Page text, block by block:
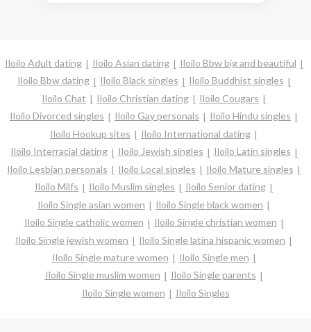
Iloilo Adult dating Iloilo Asian dating
Iloilo Bbw big and beautiful
Iloilo Bbw dating
Iloilo Black singles
Iloilo Buddhist singles
Iloilo Chat
Iloilo Christian dating
Iloilo Cougars
Iloilo Divorced singles
Iloilo Gay personals
Iloilo Hindu singles
Iloilo Hookup sites
Iloilo International dating
Iloilo Interracial dating
Iloilo Jewish singles
Iloilo Latin singles
Iloilo Lesbian personals
Iloilo Local singles
Iloilo Mature singles
Iloilo Milfs
Iloilo Muslim singles
Iloilo Senior dating
Iloilo Single asian women
Iloilo Single black women
Iloilo Single catholic women
Iloilo Single christian women
Iloilo Single jewish women
Iloilo Single latina hispanic women
Iloilo Single mature women
Iloilo Single men
Iloilo Single muslim women
Iloilo Single parents
Iloilo Single women
Iloilo Singles